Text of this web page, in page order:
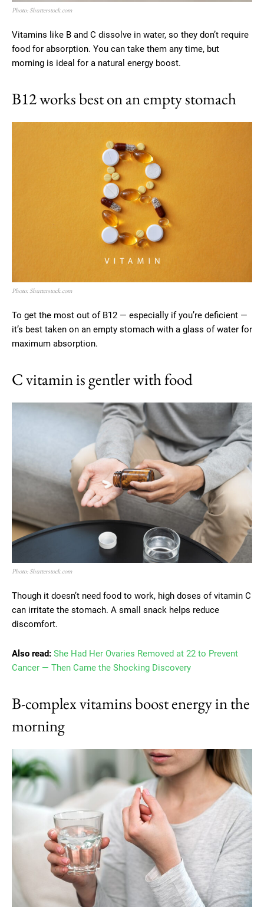
Photo: Shutterstock.com
Vitamins like B and C dissolve in water, so they don’t require
food for absorption. You can take them any time, but
morning is ideal for a natural energy boost.
B12 works best on an empty stomach
Photo: Shutterstock.com
To get the most out of B12 — especially if you’re deficient —
it’s best taken on an empty stomach with a glass of water for
maximum absorption.
C vitamin is gentler with food
Photo: Shutterstock.com
Though it doesn’t need food to work, high doses of vitamin C
can irritate the stomach. A small snack helps reduce
discomfort.
Also read: She Had Her Ovaries Removed at 22 to Prevent
Cancer — Then Came the Shocking Discovery
B-complex vitamins boost energy in the
morning